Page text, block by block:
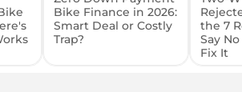
Bike Finance in 2026:
Smart Deal or Costly
Trap?
the 7
Say
Fix It